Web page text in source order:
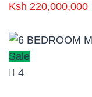
Ksh 220,000,000
Sale
4